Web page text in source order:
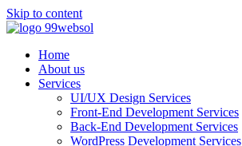
Skip to content
Home
About us
Services
UI/UX Design Services
Front-End Development Services
Back-End Development Services
WordPress Development Services